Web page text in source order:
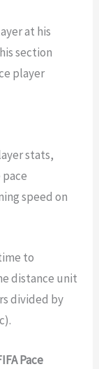
at his
section
player
stats,
speed on
to
distance unit
divided by
Pace